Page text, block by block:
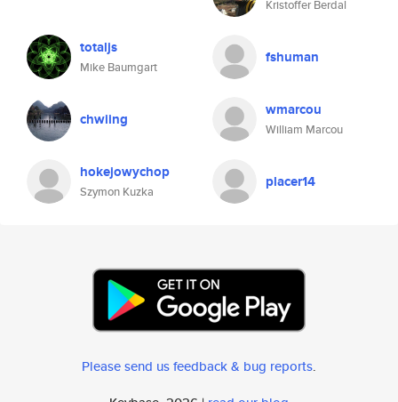
Kristoffer Berdal
totaljs
Mike Baumgart
fshuman
chwiing wmarcou
William Marcou
hokejowychop
Szymon Kuzka
placer14
Please send us feedback & bug reports.